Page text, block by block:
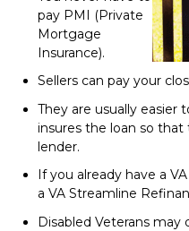
pay PMI (Private
Mortgage
Insurance).
Sellers can pay your
They are usually
insures the loan so
lender.
If you already have a
a VA Streamline
Disabled Veterans may